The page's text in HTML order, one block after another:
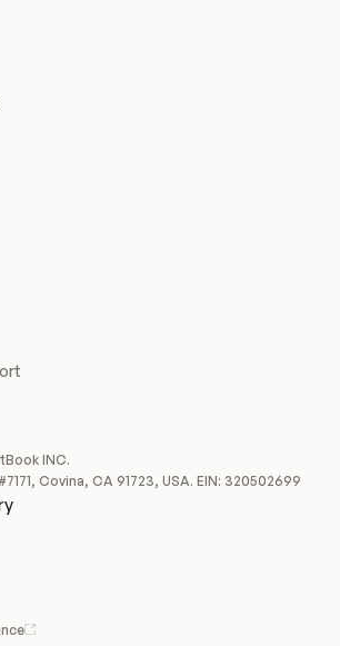
INC.
Covina, CA 91723, USA. EIN: 320502699